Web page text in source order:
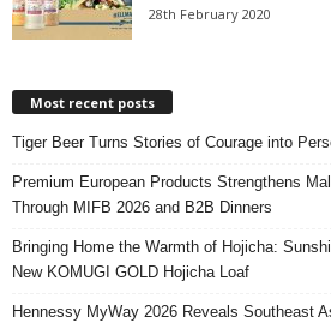
28th February 2020
Most recent posts
Tiger Beer Turns Stories of Courage into
Premium European Products Strengthens
Through MIFB 2026 and B2B Dinners
Bringing Home the Warmth of Hojicha:
New KOMUGI GOLD Hojicha Loaf
Hennessy MyWay 2026 Reveals Southeast